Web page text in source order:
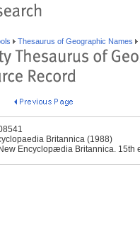
Thesaurus of Geographic Names
Britannica (1988)
Encyclopædia Britannica. 15th